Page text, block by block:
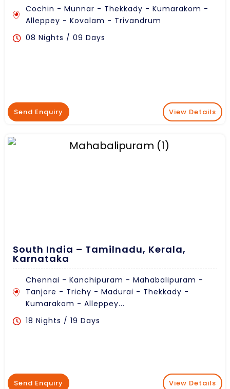
Cochin - Munnar - Thekkady - Kumarakom -
Alleppey - Kovalam - Trivandrum
08 Nights / 09 Days
Send Enquiry View Details
South India – Tamilnadu, Kerala,
Karnataka
Chennai - Kanchipuram - Mahabalipuram -
Tanjore - Trichy - Madurai - Thekkady -
Kumarakom - Alleppey...
18 Nights / 19 Days
Send Enquiry View Details